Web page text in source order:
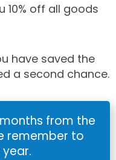
10% off all goods
have saved the
a second chance.
from the
remember to